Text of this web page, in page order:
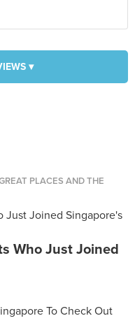
▾
PLACES AND THE
Who Just Joined